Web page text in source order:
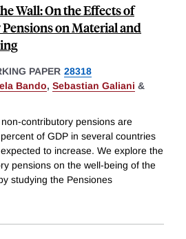
Wall: On the Effects of
on Material and
PAPER 28318
Bando, Sebastian Galiani &
contributory pensions are
of GDP in several countries
to increase. We explore the
pensions on the well-being of the
studying the Pensiones